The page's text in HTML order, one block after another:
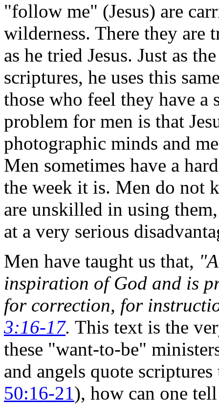
"follow me" (Jesus) are
wilderness. There they
as he tried Jesus. Just as
scriptures, he uses this
those who feel they have
problem for men is that
photographic minds and
Men sometimes have a
the week it is. Men do not
are unskilled in using
at a very serious
Men have taught us that,
inspiration of God and is
for correction, for
3:16-17. This text is the
these "want-to-be"
and angels quote
50:16-21), how can one